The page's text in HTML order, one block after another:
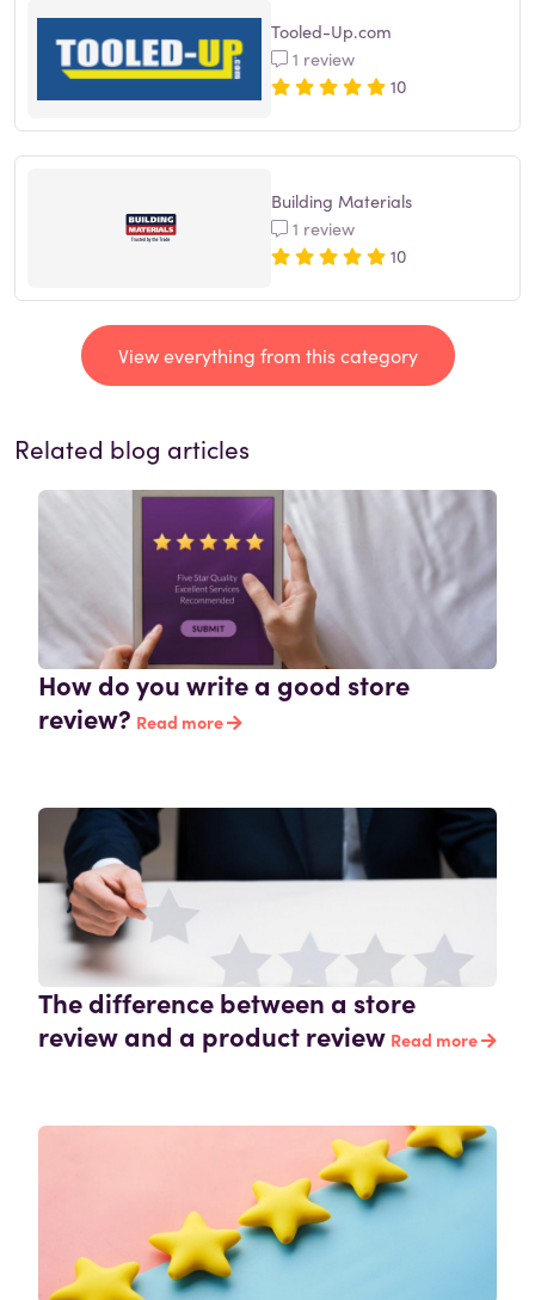
Tooled-Up.com
1 review
10
Building Materials
1 review
10
View everything from this category
Related blog articles
How do you write a good store
review? Read more
The difference between a store
review and a product review Read more